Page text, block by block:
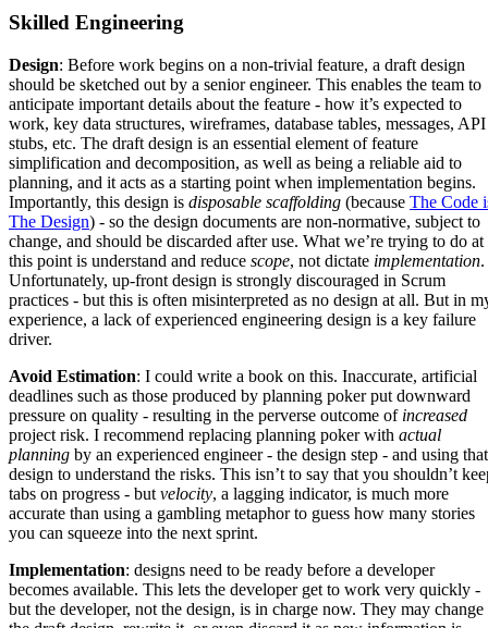
Skilled Engineering
Design: Before work begins on a non-trivial feature, a draft design
should be sketched out by a senior engineer. This enables the team to
anticipate important details about the feature - how it’s expected to
work, key data structures, wireframes, database tables, messages, API
stubs, etc. The draft design is an essential element of feature
simplification and decomposition, as well as being a reliable aid to
planning, and it acts as a starting point when implementation begins.
Importantly, this design is disposable scaffolding (because The Code
The Design) - so the design documents are non-normative, subject to
change, and should be discarded after use. What we’re trying to do at
this point is understand and reduce scope, not dictate implementation.
Unfortunately, up-front design is strongly discouraged in Scrum
practices - but this is often misinterpreted as no design at all. But in
experience, a lack of experienced engineering design is a key failure
driver.
Avoid Estimation: I could write a book on this. Inaccurate, artificial
deadlines such as those produced by planning poker put downward
pressure on quality - resulting in the perverse outcome of increased
project risk. I recommend replacing planning poker with actual
planning by an experienced engineer - the design step - and using that
design to understand the risks. This isn’t to say that you shouldn’t
tabs on progress - but velocity, a lagging indicator, is much more
accurate than using a gambling metaphor to guess how many stories
you can squeeze into the next sprint.
Implementation: designs need to be ready before a developer
becomes available. This lets the developer get to work very quickly -
but the developer, not the design, is in charge now. They may change